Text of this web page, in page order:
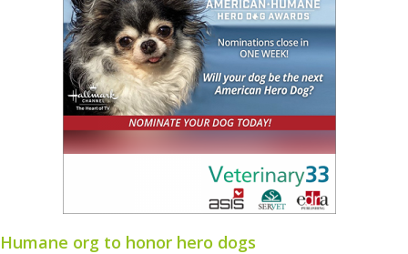
Humane org to honor hero dogs